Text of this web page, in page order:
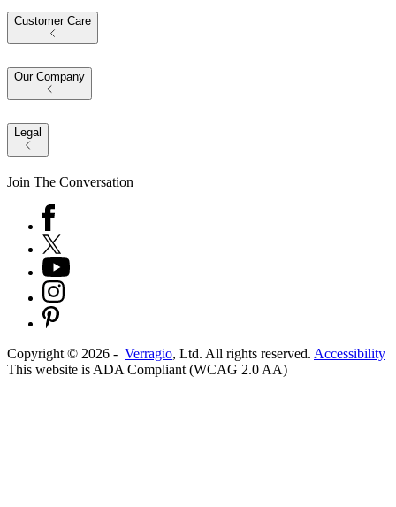
Customer Care
Our Company
Legal
Join The Conversation
Copyright © 2026 - Verragio, Ltd. All rights reserved. Accessibility
This website is ADA Compliant (WCAG 2.0 AA)